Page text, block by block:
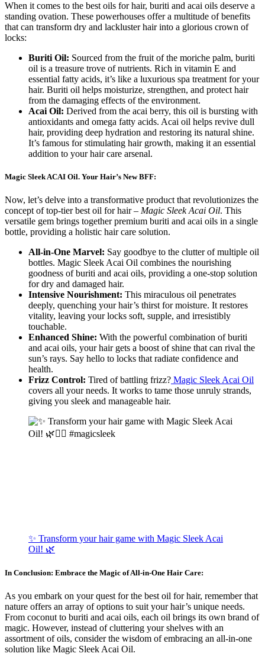
When it comes to the best oils for hair, buriti and acai oils deserve a
standing ovation. These powerhouses offer a multitude of benefits
that can transform dry and lackluster hair into a glorious crown of
locks:
Buriti Oil: Sourced from the fruit of the moriche palm, buriti
oil is a treasure trove of nutrients. Rich in vitamin E and
essential fatty acids, it’s like a luxurious spa treatment for your
hair. Buriti oil helps moisturize, strengthen, and protect hair
from the damaging effects of the environment.
Acai Oil: Derived from the acai berry, this oil is bursting with
antioxidants and omega fatty acids. Acai oil helps revive dull
hair, providing deep hydration and restoring its natural shine.
It’s famous for stimulating hair growth, making it an essential
addition to your hair care arsenal.
Magic Sleek ACAI Oil. Your Hair’s New BFF:
Now, let’s delve into a transformative product that revolutionizes the
concept of top-tier best oil for hair – Magic Sleek Acai Oil. This
versatile gem brings together premium buriti and acai oils in a single
bottle, providing a holistic hair care solution.
All-in-One Marvel: Say goodbye to the clutter of multiple oil
bottles. Magic Sleek Acai Oil combines the nourishing
goodness of buriti and acai oils, providing a one-stop solution
for dry and damaged hair.
Intensive Nourishment: This miraculous oil penetrates
deeply, quenching your hair’s thirst for moisture. It restores
vitality, leaving your locks soft, supple, and irresistibly
touchable.
Enhanced Shine: With the powerful combination of buriti
and acai oils, your hair gets a boost of shine that can rival the
sun’s rays. Say hello to locks that radiate confidence and
health.
Frizz Control: Tired of battling frizz? Magic Sleek Acai Oil
covers all your needs. It works to tame those unruly strands,
giving you sleek and manageable hair.
✨ Transform your hair game with Magic Sleek Acai
Oil! 🌿
In Conclusion: Embrace the Magic of All-in-One Hair Care:
As you embark on your quest for the best oil for hair, remember that
nature offers an array of options to suit your hair’s unique needs.
From coconut to buriti and acai oils, each oil brings its own brand of
magic. However, instead of cluttering your shelves with an
assortment of oils, consider the wisdom of embracing an all-in-one
solution like Magic Sleek Acai Oil.